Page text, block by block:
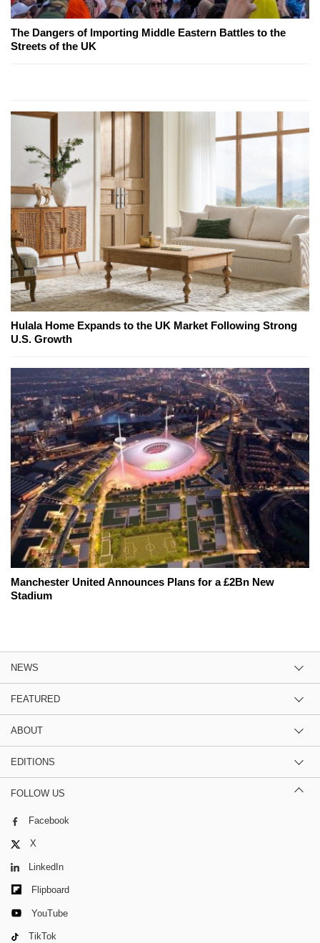
The Dangers of Importing Middle Eastern Battles to the
Streets of the UK
Hulala Home Expands to the UK Market Following Strong
U.S. Growth
Manchester United Announces Plans for a £2Bn New
Stadium
NEWS
FEATURED
ABOUT
EDITIONS
FOLLOW US
Facebook
X
LinkedIn
Flipboard
YouTube
TikTok